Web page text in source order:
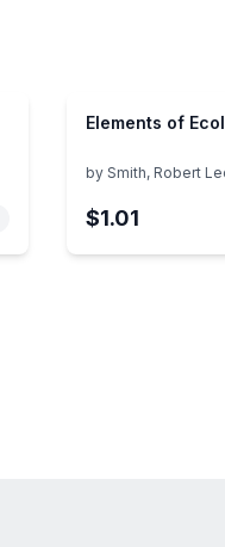
Elements of
by Smith, Robert
$1.01